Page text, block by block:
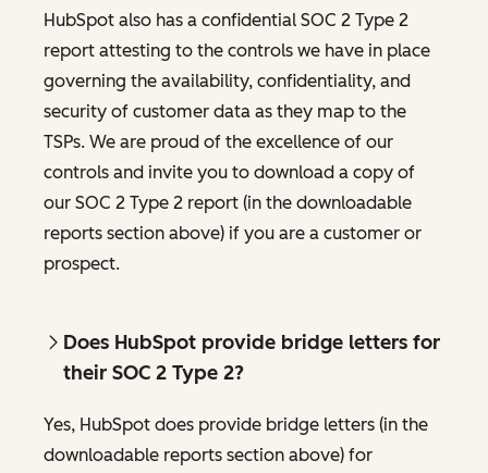
HubSpot also has a confidential SOC 2 Type 2
report attesting to the controls we have in place
governing the availability, confidentiality, and
security of customer data as they map to the
TSPs. We are proud of the excellence of our
controls and invite you to download a copy of
our SOC 2 Type 2 report (in the downloadable
reports section above) if you are a customer or
prospect.
Does HubSpot provide bridge letters for
their SOC 2 Type 2?
Yes, HubSpot does provide bridge letters (in the
downloadable reports section above) for